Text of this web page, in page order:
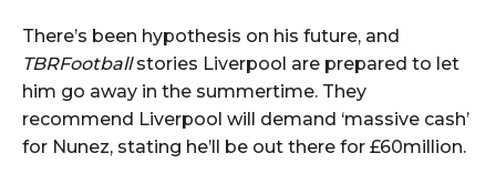
There’s been hypothesis on his future, and
TBRFootballstories Liverpool are prepared to let
him go away in the summertime. They
recommend Liverpool will demand ‘massive cash’
for Nunez, stating he’ll be out there for £60million.